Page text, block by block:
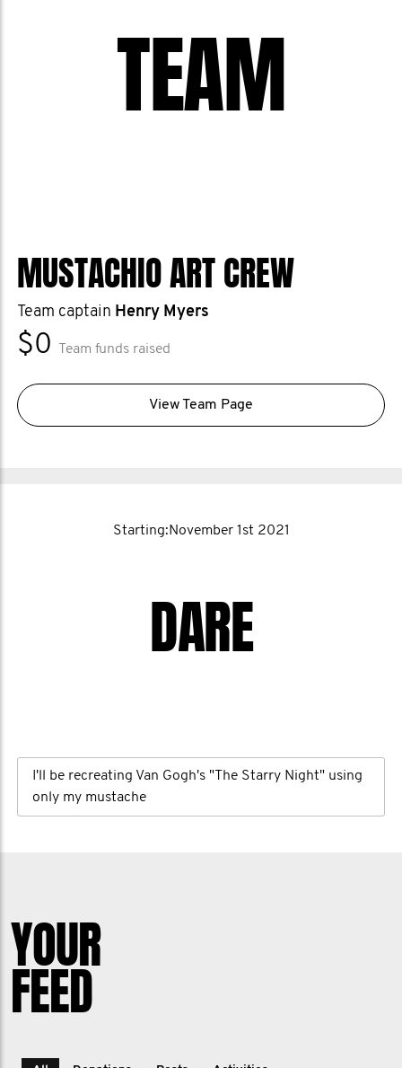
while fundraising because it got people
talking about the cause.
help when they need it. That’s why I
TEAM
MUSTACHIO ART CREW
Team captain Henry Myers
$0 Team funds raised
View Team Page
Starting:November 1st 2021
DARE
I'll be recreating Van Gogh's "The Starry Night" using
only my mustache
YOUR
FEED